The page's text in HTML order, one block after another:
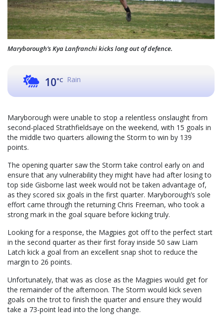
Maryborough’s Kya Lanfranchi kicks long out of defence.
10°C Rain
Maryborough were unable to stop a relentless onslaught from
second-placed Strathfieldsaye on the weekend, with 15 goals in
the middle two quarters allowing the Storm to win by 139
points.
The opening quarter saw the Storm take control early on and
ensure that any vulnerability they might have had after losing to
top side Gisborne last week would not be taken advantage of,
as they scored six goals in the first quarter. Maryborough’s sole
effort came through the returning Chris Freeman, who took a
strong mark in the goal square before kicking truly.
Looking for a response, the Magpies got off to the perfect start
in the second quarter as their first foray inside 50 saw Liam
Latch kick a goal from an excellent snap shot to reduce the
margin to 26 points.
Unfortunately, that was as close as the Magpies would get for
the remainder of the afternoon. The Storm would kick seven
goals on the trot to finish the quarter and ensure they would
take a 73-point lead into the long change.